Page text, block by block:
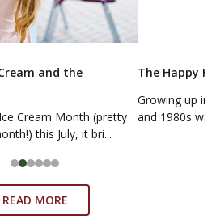
and the
Cream Month (pretty
this July, it bri...
The Happy
Growing up in
and 1980s
READ MORE